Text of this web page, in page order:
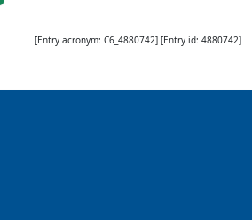
[Entry acronym: C6_4880742] [Entry id: 4880742]